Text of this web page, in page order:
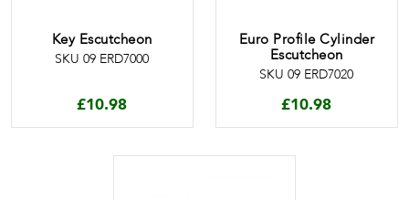
Key Escutcheon
SKU 09 ERD7000
£10.98
Euro Profile Cylinder
Escutcheon
SKU 09 ERD7020
£10.98